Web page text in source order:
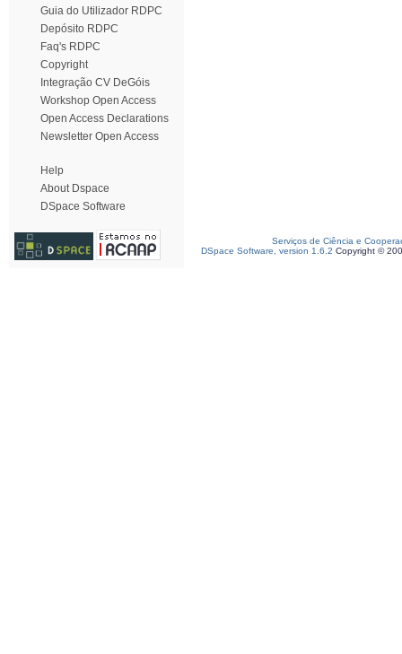
Guia do Utilizador RDPC
Depósito RDPC
Faq's RDPC
Copyright
Integração CV DeGóis
Workshop Open Access
Open Access Declarations
Newsletter Open Access
Help
About Dspace
DSpace Software
Serviços de Ciência e
DSpace Software, version 1.6.2 Copyright ©